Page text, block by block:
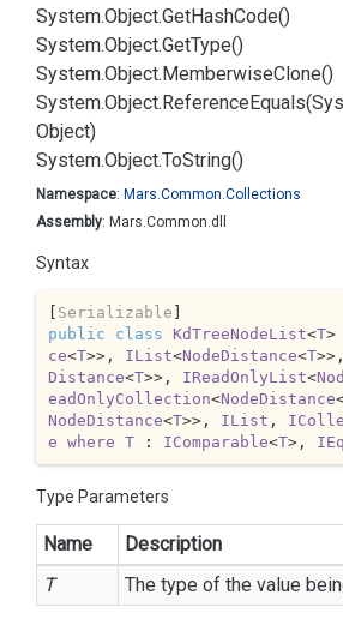
System.Object.GetHashCode()
System.Object.GetType()
System.Object.MemberwiseClone()
System.Object.Reference
Object)
System.Object.ToString()
Namespace: Mars.Common.Collections
Assembly: Mars.Common.dll
Syntax
[ Serializable
public
class KdTreeNodeList<T
ce<T>>, IList<NodeDistance<T
Distance<T>>, IReadOnlyList<
eadOnlyCollection<NodeDistance
NodeDistance<T>>, IList ,
e where T : IComparable<T>,
Type Parameters
Name
Description
T
The type of the value